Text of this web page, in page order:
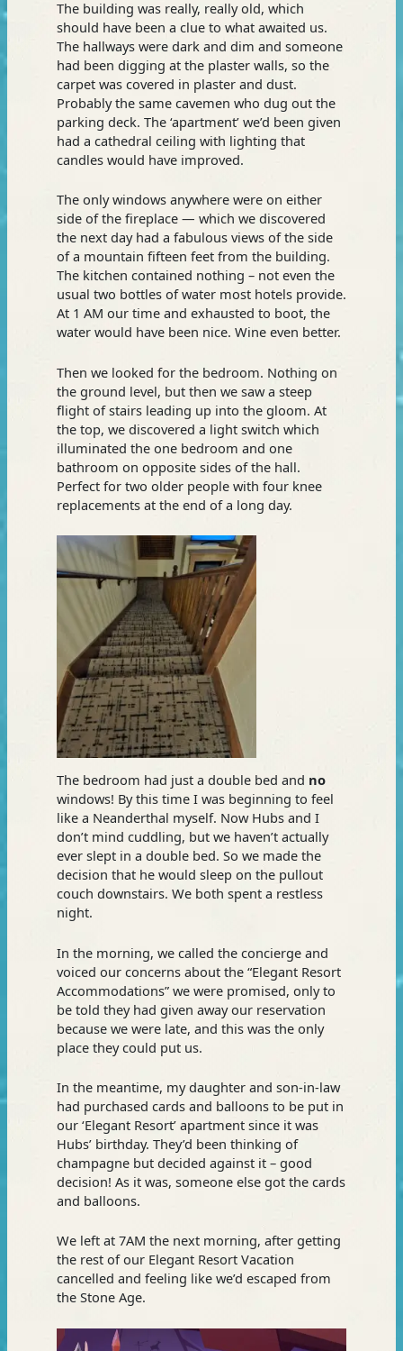
The building was really, really old, which
should have been a clue to what awaited us.
The hallways were dark and dim and someone
had been digging at the plaster walls, so the
carpet was covered in plaster and dust.
Probably the same cavemen who dug out the
parking deck. The ‘apartment’ we’d been given
had a cathedral ceiling with lighting that
candles would have improved.
The only windows anywhere were on either
side of the fireplace — which we discovered
the next day had a fabulous views of the side
of a mountain fifteen feet from the building.
The kitchen contained nothing – not even the
usual two bottles of water most hotels provide.
At 1 AM our time and exhausted to boot, the
water would have been nice. Wine even better.
Then we looked for the bedroom. Nothing on
the ground level, but then we saw a steep
flight of stairs leading up into the gloom. At
the top, we discovered a light switch which
illuminated the one bedroom and one
bathroom on opposite sides of the hall.
Perfect for two older people with four knee
replacements at the end of a long day.
The bedroom had just a double bed and no
windows! By this time I was beginning to feel
like a Neanderthal myself. Now Hubs and I
don’t mind cuddling, but we haven’t actually
ever slept in a double bed. So we made the
decision that he would sleep on the pullout
couch downstairs. We both spent a restless
night.
In the morning, we called the concierge and
voiced our concerns about the “Elegant Resort
Accommodations” we were promised, only to
be told they had given away our reservation
because we were late, and this was the only
place they could put us.
In the meantime, my daughter and son-in-law
had purchased cards and balloons to be put in
our ‘Elegant Resort’ apartment since it was
Hubs’ birthday. They’d been thinking of
champagne but decided against it – good
decision! As it was, someone else got the cards
and balloons.
We left at 7AM the next morning, after getting
the rest of our Elegant Resort Vacation
cancelled and feeling like we’d escaped from
the Stone Age.